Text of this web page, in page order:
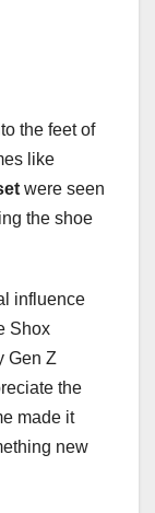
the feet of
like
were seen
the shoe
influence
Shox
Gen Z
the
made it
new